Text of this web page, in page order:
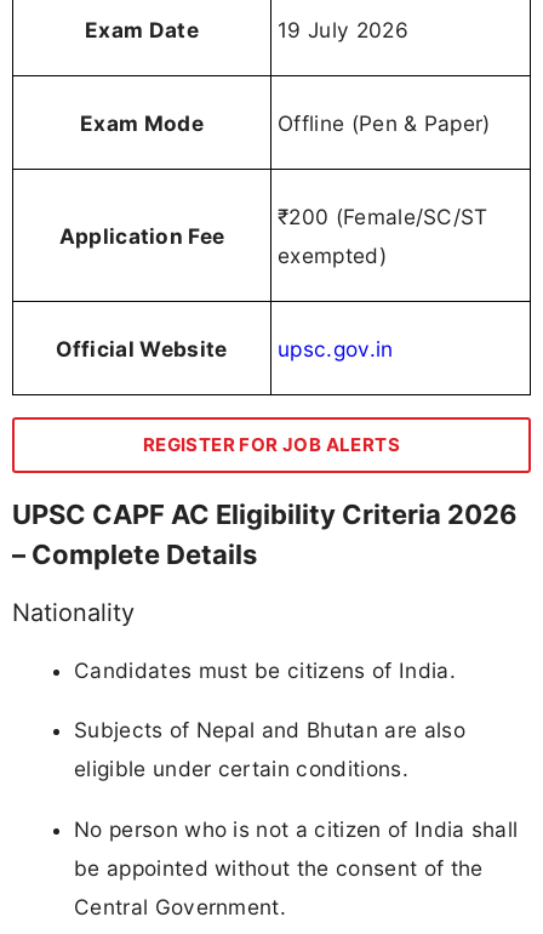
Exam Date 19 July 2026
Exam Mode Offline (Pen & Paper)
Application Fee
₹200 (Female/SC/ST
exempted)
Official Website upsc.gov.in
REGISTER FOR JOB ALERTS
UPSC CAPF AC Eligibility Criteria 2026
– Complete Details
Nationality
Candidates must be citizens of India.
Subjects of Nepal and Bhutan are also
eligible under certain conditions.
No person who is not a citizen of India shall
be appointed without the consent of the
Central Government.